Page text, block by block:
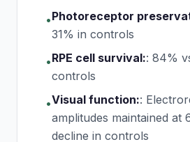
•Photoreceptor
31% in controls
•RPE cell survival:: 84%
controls
•Visual function::
amplitudes maintained at
decline in controls